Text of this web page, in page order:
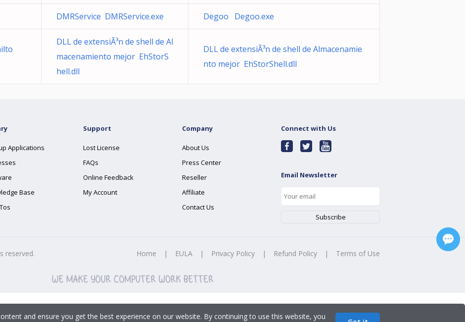
DMRService DMRService.exe Degoo Degoo.exe
DLL de extensiÃ³n de shell de Al
macenamiento mejor EhStorS
hell.dll
DLL de extensiÃ³n de shell de Almacenamie
nto mejor EhStorShell.dll
Applications
Base
Support
Lost License
FAQs
Online Feedback
My Account
Company
About Us
Press Center
Reseller
Affiliate
Contact Us
Connect with Us
Email Newsletter
reserved. Home | EULA | Privacy Policy | Refund Policy | Terms of Use
and ensure you get the best experience on our website. By continuing to use this website, you